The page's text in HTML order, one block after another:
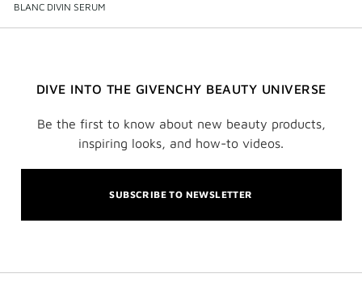
BLANC DIVIN SERUM
DIVE INTO THE GIVENCHY BEAUTY UNIVERSE
Be the first to know about new beauty products,
inspiring looks, and how-to videos.
SUBSCRIBE TO NEWSLETTER